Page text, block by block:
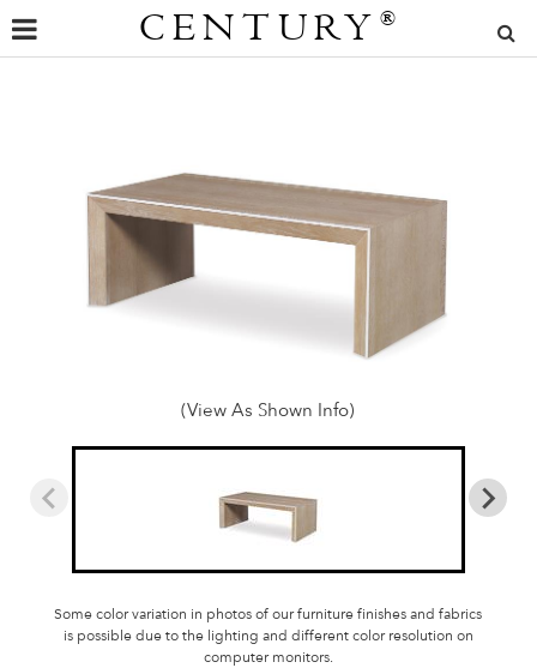
CENTURY ®
(View As Shown Info)
Some color variation in photos of our furniture finishes and fabrics
is possible due to the lighting and different color resolution on
computer monitors.